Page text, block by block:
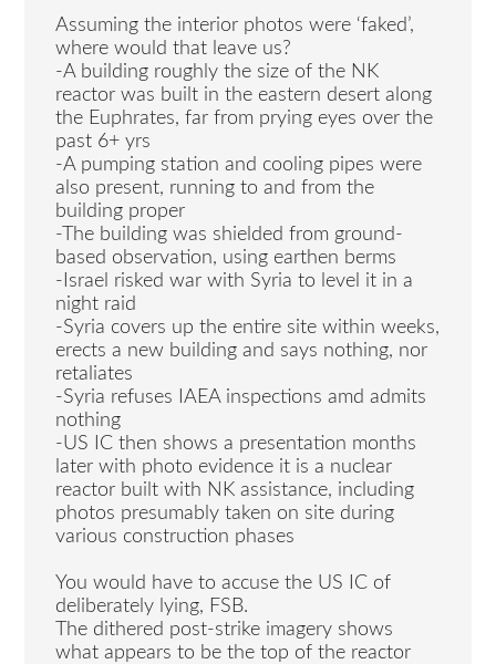
Assuming the interior photos were ‘faked’,
where would that leave us?
-A building roughly the size of the NK
reactor was built in the eastern desert along
the Euphrates, far from prying eyes over the
past 6+ yrs
-A pumping station and cooling pipes were
also present, running to and from the
building proper
-The building was shielded from ground-
based observation, using earthen berms
-Israel risked war with Syria to level it in a
night raid
-Syria covers up the entire site within weeks,
erects a new building and says nothing, nor
retaliates
-Syria refuses IAEA inspections amd admits
nothing
-US IC then shows a presentation months
later with photo evidence it is a nuclear
reactor built with NK assistance, including
photos presumably taken on site during
various construction phases
You would have to accuse the US IC of
deliberately lying, FSB.
The dithered post-strike imagery shows
what appears to be the top of the reactor